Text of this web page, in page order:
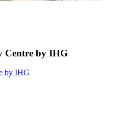
Centre by IHG
by IHG